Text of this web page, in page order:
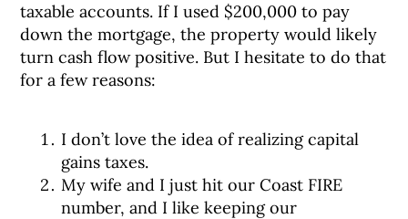
taxable accounts. If I used $200,000 to pay
down the mortgage, the property would likely
turn cash flow positive. But I hesitate to do that
for a few reasons:
I don’t love the idea of realizing capital
gains taxes.
My wife and I just hit our Coast FIRE
number, and I like keeping our